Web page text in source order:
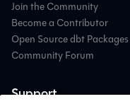
Join the Community
Become a Contributor
Open Source dbt Packages
Community Forum
Support